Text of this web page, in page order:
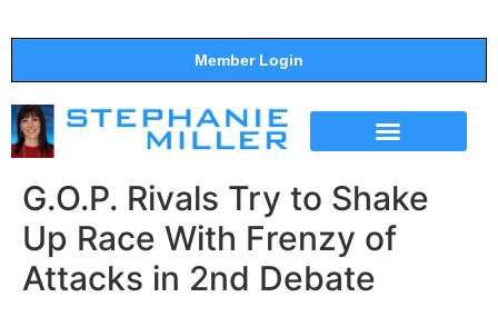
Member Login
G.O.P. Rivals Try to Shake
Up Race With Frenzy of
Attacks in 2nd Debate